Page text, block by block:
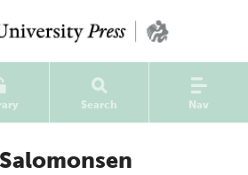
Search Nav